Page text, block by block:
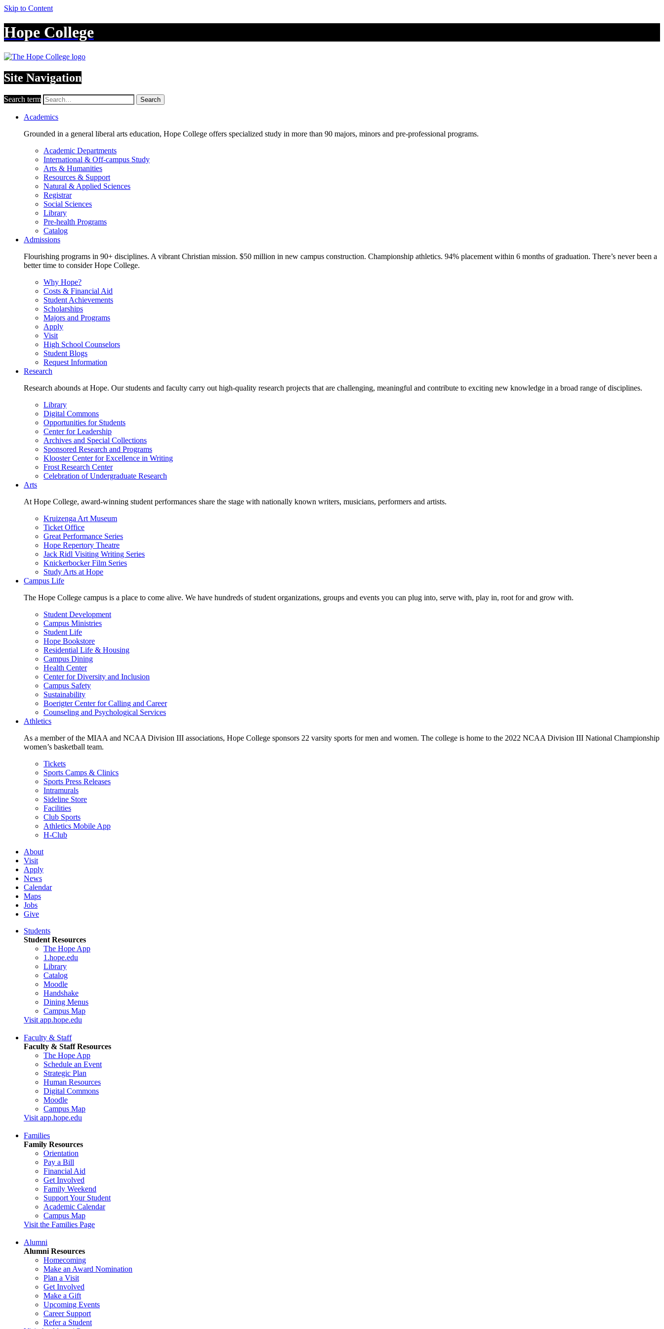
Skip to Content
Hope College
Site Navigation
Search term Search
Academics
Grounded in a general liberal arts education, Hope College offers specialized study in more than 90 majors, minors and pre-professional programs.
Academic Departments
International & Off-campus Study
Arts & Humanities
Resources & Support
Natural & Applied Sciences
Registrar
Social Sciences
Library
Pre-health Programs
Catalog
Admissions
Flourishing programs in 90+ disciplines. A vibrant Christian mission. $50 million in new campus construction. Championship athletics. 94% placement within 6 months of graduation. There’s never been a
better time to consider Hope College.
Why Hope?
Costs & Financial Aid
Student Achievements
Scholarships
Majors and Programs
Apply
Visit
High School Counselors
Student Blogs
Request Information
Research
Research abounds at Hope. Our students and faculty carry out high-quality research projects that are challenging, meaningful and contribute to exciting new knowledge in a broad range of disciplines.
Library
Digital Commons
Opportunities for Students
Center for Leadership
Archives and Special Collections
Sponsored Research and Programs
Klooster Center for Excellence in Writing
Frost Research Center
Celebration of Undergraduate Research
Arts
At Hope College, award-winning student performances share the stage with nationally known writers, musicians, performers and artists.
Kruizenga Art Museum
Ticket Office
Great Performance Series
Hope Repertory Theatre
Jack Ridl Visiting Writing Series
Knickerbocker Film Series
Study Arts at Hope
Campus Life
The Hope College campus is a place to come alive. We have hundreds of student organizations, groups and events you can plug into, serve with, play in, root for and grow with.
Student Development
Campus Ministries
Student Life
Hope Bookstore
Residential Life & Housing
Campus Dining
Health Center
Center for Diversity and Inclusion
Campus Safety
Sustainability
Boerigter Center for Calling and Career
Counseling and Psychological Services
Athletics
As a member of the MIAA and NCAA Division III associations, Hope College sponsors 22 varsity sports for men and women. The college is home to the 2022 NCAA Division III National Championship
women’s basketball team.
Tickets
Sports Camps & Clinics
Sports Press Releases
Intramurals
Sideline Store
Facilities
Club Sports
Athletics Mobile App
H-Club
About
Visit
Apply
News
Calendar
Maps
Jobs
Give
Students
Student Resources
The Hope App
1.hope.edu
Library
Catalog
Moodle
Handshake
Dining Menus
Campus Map
Visit app.hope.edu
Faculty & Staff
Faculty & Staff Resources
The Hope App
Schedule an Event
Strategic Plan
Human Resources
Digital Commons
Moodle
Campus Map
Visit app.hope.edu
Families
Family Resources
Orientation
Pay a Bill
Financial Aid
Get Involved
Family Weekend
Support Your Student
Academic Calendar
Campus Map
Visit the Families Page
Alumni
Alumni Resources
Homecoming
Make an Award Nomination
Plan a Visit
Get Involved
Make a Gift
Upcoming Events
Career Support
Refer a Student